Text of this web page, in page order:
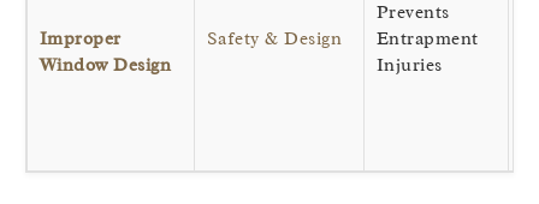
Improper
Window Design
Safety & Design
Prevents
Entrapment
Injuries